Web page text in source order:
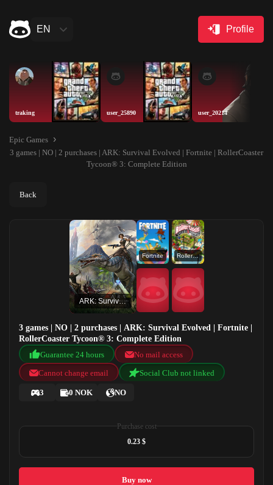
EN Profile
traking user_25890 user_20214
Epic Games
3 games | NO | 2 purchases | ARK: Survival Evolved | Fortnite | RollerCoaster
Tycoon® 3: Complete Edition
Back
ARK: Survival Evolved
Fortnite RollerCoaster Tycoon® 3: Complete Edition
3 games | NO | 2 purchases | ARK: Survival Evolved | Fortnite |
RollerCoaster Tycoon® 3: Complete Edition
Guarantee 24 hours
No mail access
Cannot change email
Social Club not linked
3 0 NOK NO
Purchase cost
0.23 $
Buy now